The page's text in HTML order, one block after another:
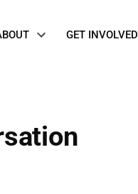
GET INVOLVED